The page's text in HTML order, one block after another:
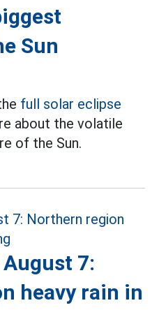
Sun
full solar eclipse
about the volatile
of the Sun.
7:
heavy rain in